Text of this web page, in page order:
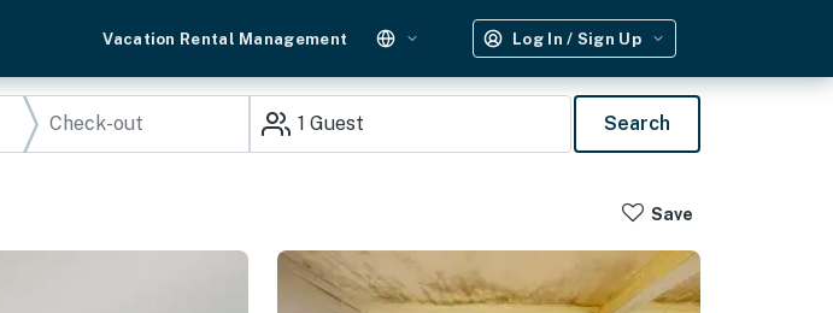
Vacation Rental Management Log In / Sign Up
1 Guest Search
Save